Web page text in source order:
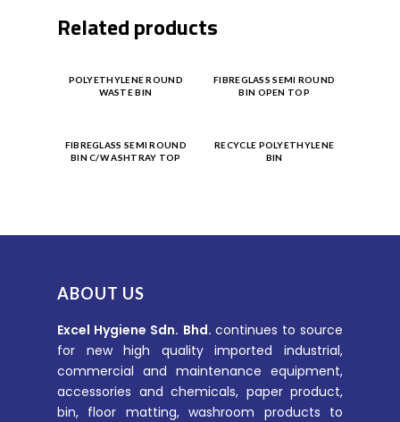
Related products
Product
Enquiry
POLYETHYLENE ROUND
WASTE BIN
Product
Enquiry
FIBREGLASS SEMI ROUND
BIN OPEN TOP
Product
Enquiry
FIBREGLASS SEMI ROUND
BIN C/W ASHTRAY TOP
Product
Enquiry
RECYCLE POLYETHYLENE
BIN
ABOUT US
Excel Hygiene Sdn. Bhd. continues to source
for new high quality imported industrial,
commercial and maintenance equipment,
accessories and chemicals, paper product,
bin, floor matting, washroom products to